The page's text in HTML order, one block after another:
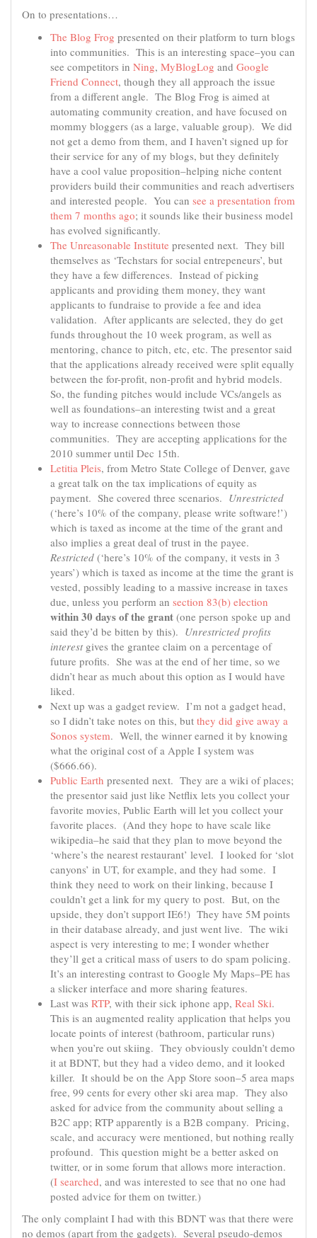
On to presentations…
The Blog Frog presented on their platform to turn blogs
into communities. This is an interesting space–you can
see competitors in Ning, MyBlogLog and Google
Friend Connect, though they all approach the issue
from a different angle. The Blog Frog is aimed at
automating community creation, and have focused on
mommy bloggers (as a large, valuable group). We did
not get a demo from them, and I haven’t signed up for
their service for any of my blogs, but they definitely
have a cool value proposition–helping niche content
providers build their communities and reach advertisers
and interested people. You can see a presentation from
them 7 months ago; it sounds like their business model
has evolved significantly.
The Unreasonable Institute presented next. They bill
themselves as ‘Techstars for social entrepeneurs’, but
they have a few differences. Instead of picking
applicants and providing them money, they want
applicants to fundraise to provide a fee and idea
validation. After applicants are selected, they do get
funds throughout the 10 week program, as well as
mentoring, chance to pitch, etc, etc. The presentor said
that the applications already received were split equally
between the for-profit, non-profit and hybrid models.
So, the funding pitches would include VCs/angels as
well as foundations–an interesting twist and a great
way to increase connections between those
communities. They are accepting applications for the
2010 summer until Dec 15th.
Letitia Pleis, from Metro State College of Denver, gave
a great talk on the tax implications of equity as
payment. She covered three scenarios. Unrestricted
(‘here’s 10% of the company, please write software!’)
which is taxed as income at the time of the grant and
also implies a great deal of trust in the payee.
Restricted (‘here’s 10% of the company, it vests in 3
years’) which is taxed as income at the time the grant is
vested, possibly leading to a massive increase in taxes
due, unless you perform an section 83(b) election
within 30 days of the grant (one person spoke up and
said they’d be bitten by this). Unrestricted profits
interestgives the grantee claim on a percentage of
future profits. She was at the end of her time, so we
didn’t hear as much about this option as I would have
liked.
Next up was a gadget review. I’m not a gadget head,
so I didn’t take notes on this, but they did give away a
Sonos system. Well, the winner earned it by knowing
what the original cost of a Apple I system was
($666.66).
Public Earth presented next. They are a wiki of places;
the presentor said just like Netflix lets you collect your
favorite movies, Public Earth will let you collect your
favorite places. (And they hope to have scale like
wikipedia–he said that they plan to move beyond the
‘where’s the nearest restaurant’ level. I looked for ‘slot
canyons’ in UT, for example, and they had some. I
think they need to work on their linking, because I
couldn’t get a link for my query to post. But, on the
upside, they don’t support IE6!) They have 5M points
in their database already, and just went live. The wiki
aspect is very interesting to me; I wonder whether
they’ll get a critical mass of users to do spam policing.
It’s an interesting contrast to Google My Maps–PE has
a slicker interface and more sharing features.
Last was RTP, with their sick iphone app, Real Ski.
This is an augmented reality application that helps you
locate points of interest (bathroom, particular runs)
when you’re out skiing. They obviously couldn’t demo
it at BDNT, but they had a video demo, and it looked
killer. It should be on the App Store soon–5 area maps
free, 99 cents for every other ski area map. They also
asked for advice from the community about selling a
B2C app; RTP apparently is a B2B company. Pricing,
scale, and accuracy were mentioned, but nothing really
profound. This question might be a better asked on
twitter, or in some forum that allows more interaction.
(I searched, and was interested to see that no one had
posted advice for them on twitter.)
The only complaint I had with this BDNT was that there were
no demos (apart from the gadgets). Several pseudo-demos